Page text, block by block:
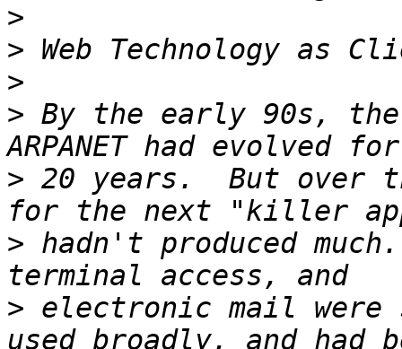
>
>
>
> By the early 90s,
> 20 years.  But over
> hadn't produced
> electronic mail